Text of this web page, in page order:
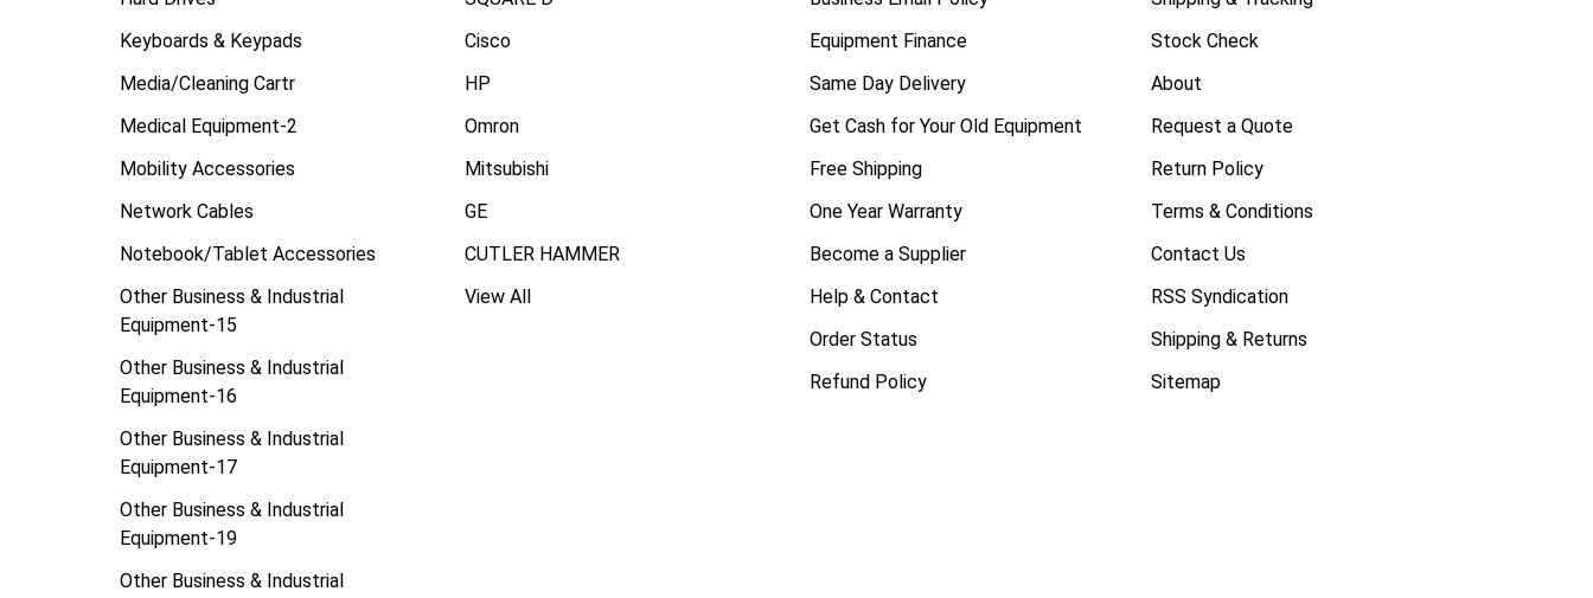
Keyboards & Keypads
Media/Cleaning Cartr
Medical Equipment-2
Mobility Accessories
Network Cables
Notebook/Tablet Accessories
Other Business & Industrial
Equipment-15
Other Business & Industrial
Equipment-16
Other Business & Industrial
Equipment-17
Other Business & Industrial
Equipment-19
Other Business & Industrial
Cisco
HP
Omron
Mitsubishi
GE
CUTLER HAMMER
View All
Equipment Finance
Same Day Delivery
Get Cash for Your Old Equipment
Free Shipping
One Year Warranty
Become a Supplier
Help & Contact
Order Status
Refund Policy
Stock Check
About
Request a Quote
Return Policy
Terms & Conditions
Contact Us
RSS Syndication
Shipping & Returns
Sitemap